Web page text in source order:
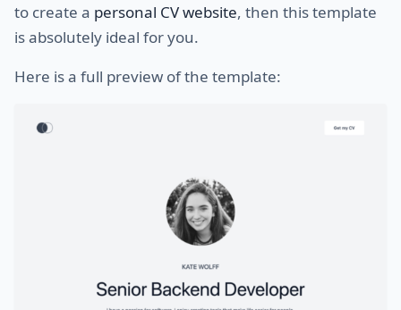
to create a personal CV website, then this template
is absolutely ideal for you.
Here is a full preview of the template: